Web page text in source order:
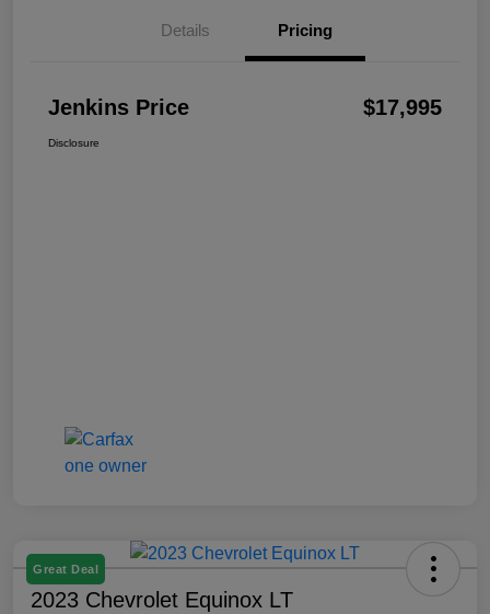
Details Pricing
Jenkins Price $17,995
Disclosure
Great Deal
2023 Chevrolet Equinox LT